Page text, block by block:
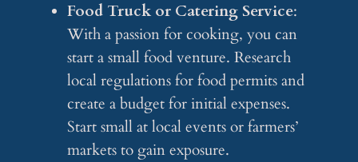
Food Truck or Catering Service:
With a passion for cooking, you can
start a small food venture. Research
local regulations for food permits and
create a budget for initial expenses.
Start small at local events or farmers’
markets to gain exposure.